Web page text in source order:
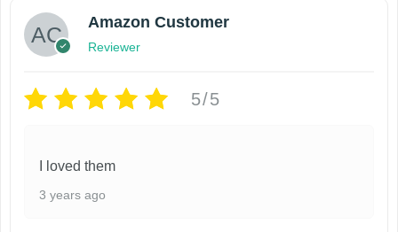
Amazon Customer
Reviewer
5/5
I loved them
3 years ago